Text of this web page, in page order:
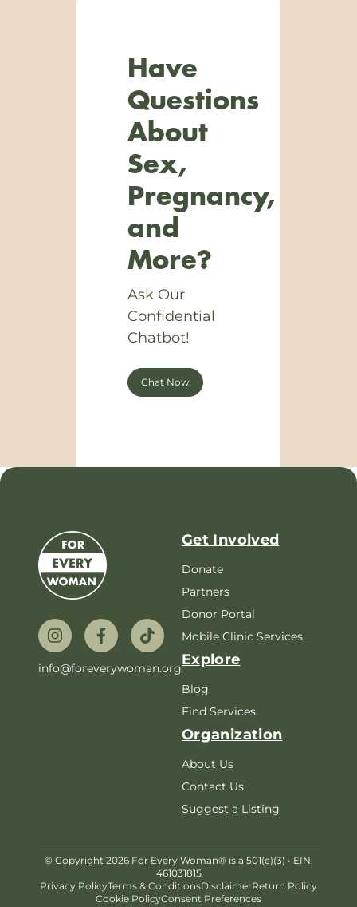
Have
Questions
About
Sex,
Pregnancy,
and
More?
Ask Our
Confidential
Chatbot!
Chat Now
info@foreverywoman.org
Get Involved
Donate
Partners
Donor Portal
Mobile Clinic Services
Explore
Blog
Find Services
Organization
About Us
Contact Us
Suggest a Listing
© Copyright 2026 For Every Woman® is a 501(c)(3) • EIN:
461031815
Privacy PolicyTerms & ConditionsDisclaimerReturn Policy
Cookie PolicyConsent Preferences